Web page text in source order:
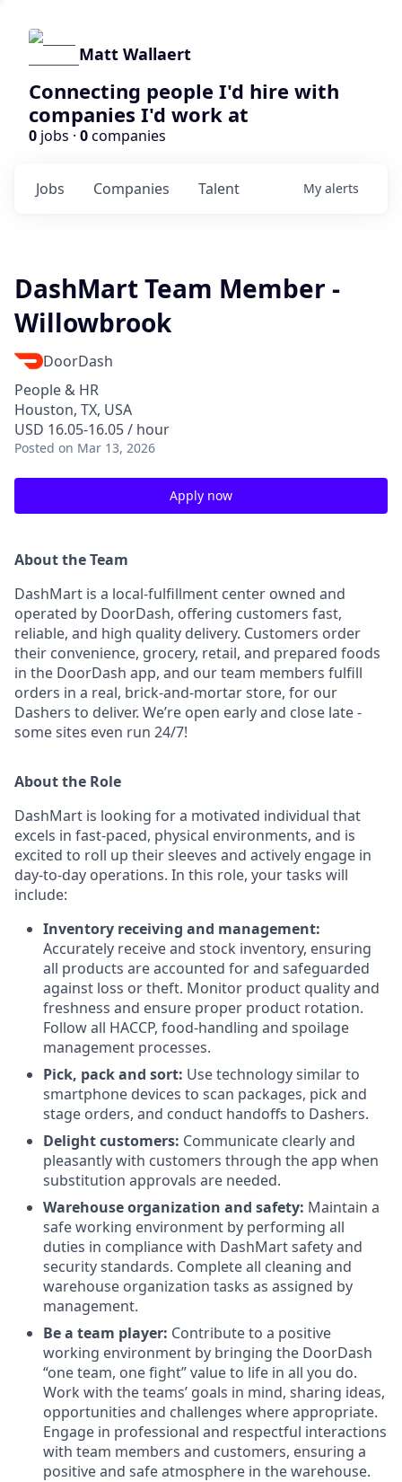
Matt Wallaert
Connecting people I'd hire with
companies I'd work at
0 jobs · 0companies
Jobs Companies Talent My alerts
DashMart Team Member -
Willowbrook
DoorDash
People & HR
Houston, TX, USA
USD 16.05-16.05 / hour
Posted on Mar 13, 2026
Apply now
About the Team
DashMart is a local-fulfillment center owned and
operated by DoorDash, offering customers fast,
reliable, and high quality delivery. Customers order
their convenience, grocery, retail, and prepared foods
in the DoorDash app, and our team members fulfill
orders in a real, brick-and-mortar store, for our
Dashers to deliver. We’re open early and close late -
some sites even run 24/7!
About the Role
DashMart is looking for a motivated individual that
excels in fast-paced, physical environments, and is
excited to roll up their sleeves and actively engage in
day-to-day operations. In this role, your tasks will
include:
Inventory receiving and management:
Accurately receive and stock inventory, ensuring
all products are accounted for and safeguarded
against loss or theft. Monitor product quality and
freshness and ensure proper product rotation.
Follow all HACCP, food-handling and spoilage
management processes.
Pick, pack and sort: Use technology similar to
smartphone devices to scan packages, pick and
stage orders, and conduct handoffs to Dashers.
Delight customers: Communicate clearly and
pleasantly with customers through the app when
substitution approvals are needed.
Warehouse organization and safety: Maintain a
safe working environment by performing all
duties in compliance with DashMart safety and
security standards. Complete all cleaning and
warehouse organization tasks as assigned by
management.
Be a team player: Contribute to a positive
working environment by bringing the DoorDash
“one team, one fight” value to life in all you do.
Work with the teams’ goals in mind, sharing ideas,
opportunities and challenges where appropriate.
Engage in professional and respectful interactions
with team members and customers, ensuring a
positive and safe atmosphere in the warehouse.